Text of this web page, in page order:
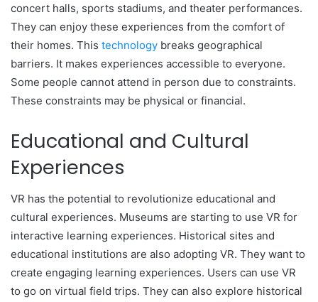
concert halls, sports stadiums, and theater performances.
They can enjoy these experiences from the comfort of
their homes. This technology breaks geographical
barriers. It makes experiences accessible to everyone.
Some people cannot attend in person due to constraints.
These constraints may be physical or financial.
Educational and Cultural
Experiences
VR has the potential to revolutionize educational and
cultural experiences. Museums are starting to use VR for
interactive learning experiences. Historical sites and
educational institutions are also adopting VR. They want to
create engaging learning experiences. Users can use VR
to go on virtual field trips. They can also explore historical